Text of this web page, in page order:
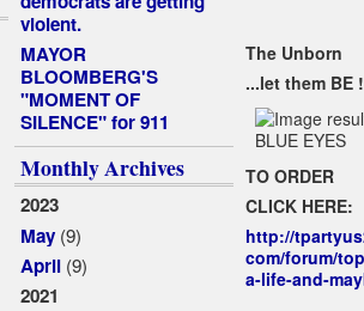
violent.
MAYOR
BLOOMBERG'S
"MOMENT OF
SILENCE" for 911
Monthly Archives
2023
May(9)
April(9)
2021
The Unborn
...let them BE !
TO ORDER
CLICK HERE:
http://
com/forum/
a-life-and-